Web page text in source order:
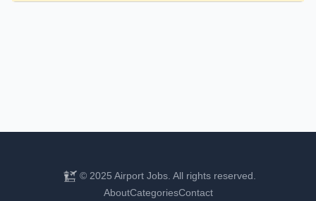
© 2025 Airport Jobs. All rights reserved.
AboutCategoriesContact